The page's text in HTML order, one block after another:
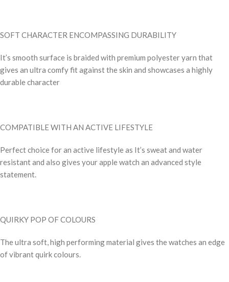
SOFT CHARACTER ENCOMPASSING DURABILITY
It’s smooth surface is braided with premium polyester yarn that
gives an ultra comfy fit against the skin and showcases a highly
durable character
COMPATIBLE WITH AN ACTIVE LIFESTYLE
Perfect choice for an active lifestyle as It’s sweat and water
resistant and also gives your apple watch an advanced style
statement.
QUIRKY POP OF COLOURS
The ultra soft, high performing material gives the watches an edge
of vibrant quirk colours.